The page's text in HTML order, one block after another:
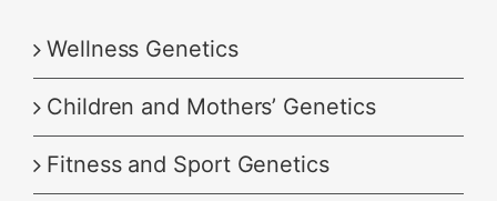
Wellness Genetics
Children and Mothers’ Genetics
Fitness and Sport Genetics